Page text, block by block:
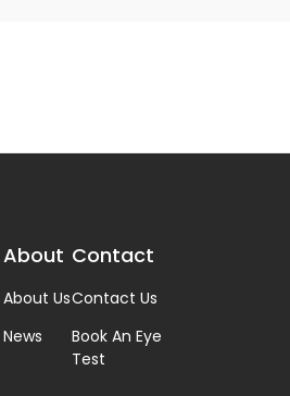
About
About Us
News
Contact
Contact Us
Book An Eye
Test